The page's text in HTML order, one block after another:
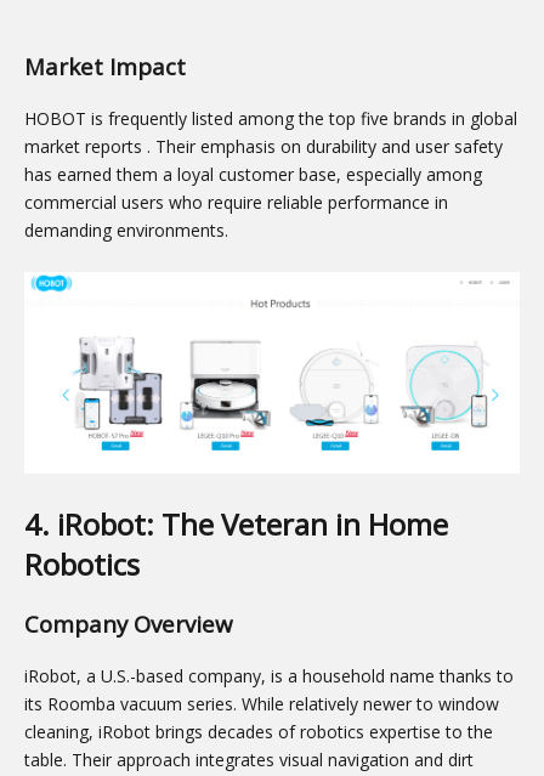
Market Impact
HOBOT is frequently listed among the top five brands in global
market reports . Their emphasis on durability and user safety
has earned them a loyal customer base, especially among
commercial users who require reliable performance in
demanding environments.
4. iRobot: The Veteran in Home
Robotics
Company Overview
iRobot, a U.S.-based company, is a household name thanks to
its Roomba vacuum series. While relatively newer to window
cleaning, iRobot brings decades of robotics expertise to the
table. Their approach integrates visual navigation and dirt